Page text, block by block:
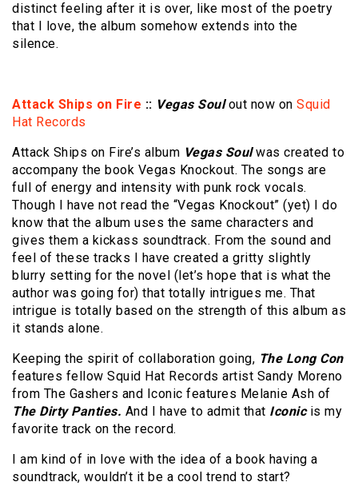
distinct feeling after it is over, like most of the poetry
that I love, the album somehow extends into the
silence.
Attack Ships on Fire :: Vegas Soulout now on Squid
Hat Records
Attack Ships on Fire’s album Vegas Soulwas created to
accompany the book Vegas Knockout. The songs are
full of energy and intensity with punk rock vocals.
Though I have not read the “Vegas Knockout” (yet) I do
know that the album uses the same characters and
gives them a kickass soundtrack. From the sound and
feel of these tracks I have created a gritty slightly
blurry setting for the novel (let’s hope that is what the
author was going for) that totally intrigues me. That
intrigue is totally based on the strength of this album as
it stands alone.
Keeping the spirit of collaboration going, The Long Con
features fellow Squid Hat Records artist Sandy Moreno
from The Gashers and Iconic features Melanie Ash of
The Dirty Panties. And I have to admit that Iconicis my
favorite track on the record.
I am kind of in love with the idea of a book having a
soundtrack, wouldn’t it be a cool trend to start?